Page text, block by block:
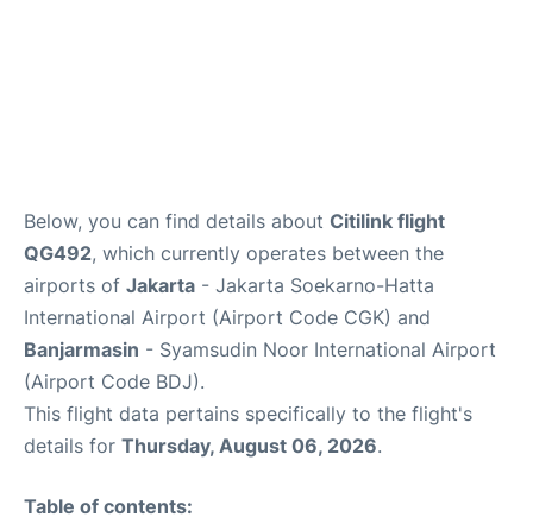
Below, you can find details about Citilink flight
QG492, which currently operates between the
airports of Jakarta - Jakarta Soekarno-Hatta
International Airport (Airport Code CGK) and
Banjarmasin - Syamsudin Noor International Airport
(Airport Code BDJ).
This flight data pertains specifically to the flight's
details for Thursday, August 06, 2026.
Table of contents: